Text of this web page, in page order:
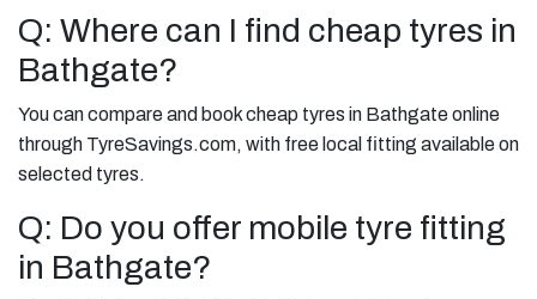
Q: Where can I find cheap tyres in
Bathgate?
You can compare and book cheap tyres in Bathgate online
through TyreSavings.com, with free local fitting available on
selected tyres.
Q: Do you offer mobile tyre fitting
in Bathgate?